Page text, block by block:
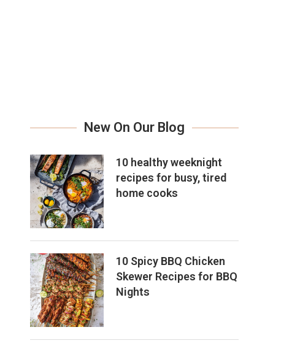
New On Our Blog
10 healthy weeknight
recipes for busy, tired
home cooks
10 Spicy BBQ Chicken
Skewer Recipes for BBQ
Nights